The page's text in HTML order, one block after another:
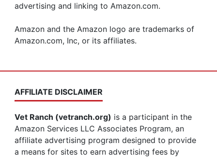
advertising and linking to Amazon.com.
Amazon and the Amazon logo are trademarks of
Amazon.com, Inc, or its affiliates.
AFFILIATE DISCLAIMER
Vet Ranch (vetranch.org) is a participant in the
Amazon Services LLC Associates Program, an
affiliate advertising program designed to provide
a means for sites to earn advertising fees by